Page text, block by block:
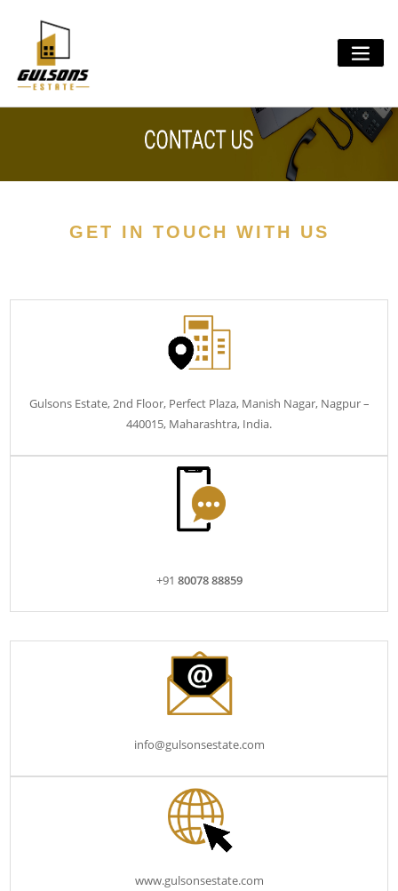
content
GET IN TOUCH WITH US
Gulsons Estate, 2nd Floor, Perfect Plaza, Manish Nagar, Nagpur –
440015, Maharashtra, India.
+91 80078 88859
info@gulsonsestate.com
www.gulsonsestate.com